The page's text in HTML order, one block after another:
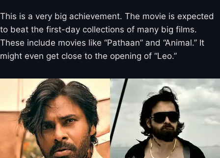
This is a very big achievement. The movie is expected
to beat the first-day collections of many big films.
These include movies like “Pathaan” and “Animal.” It
might even get close to the opening of “Leo.”